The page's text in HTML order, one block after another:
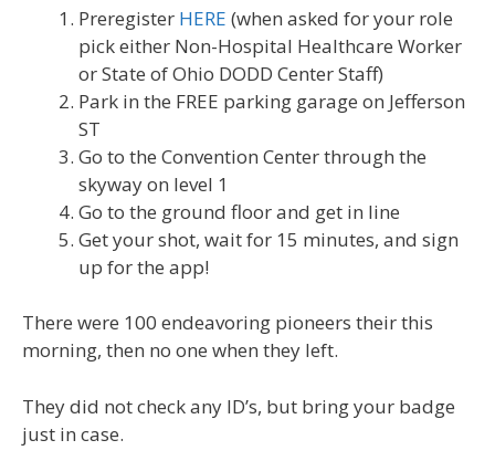
Preregister HERE (when asked for your role
pick either Non-Hospital Healthcare Worker
or State of Ohio DODD Center Staff)
Park in the FREE parking garage on Jefferson
ST
Go to the Convention Center through the
skyway on level 1
Go to the ground floor and get in line
Get your shot, wait for 15 minutes, and sign
up for the app!
There were 100 endeavoring pioneers their this
morning, then no one when they left.
They did not check any ID’s, but bring your badge
just in case.